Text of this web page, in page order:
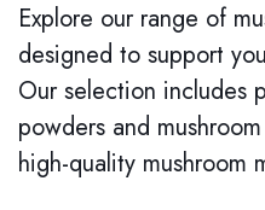
Explore our range of
designed to support
Our selection includes
powders and
high-quality mushroom